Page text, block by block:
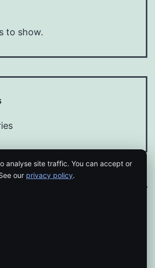
to show.
analyse site traffic. You can accept or
our privacy policy.